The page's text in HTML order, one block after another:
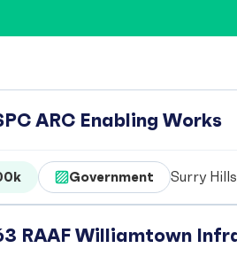
ARC Enabling Works
Government Surry
RAAF Williamtown